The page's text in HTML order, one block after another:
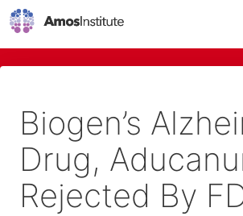
Biogen’s
Drug,
Rejected By